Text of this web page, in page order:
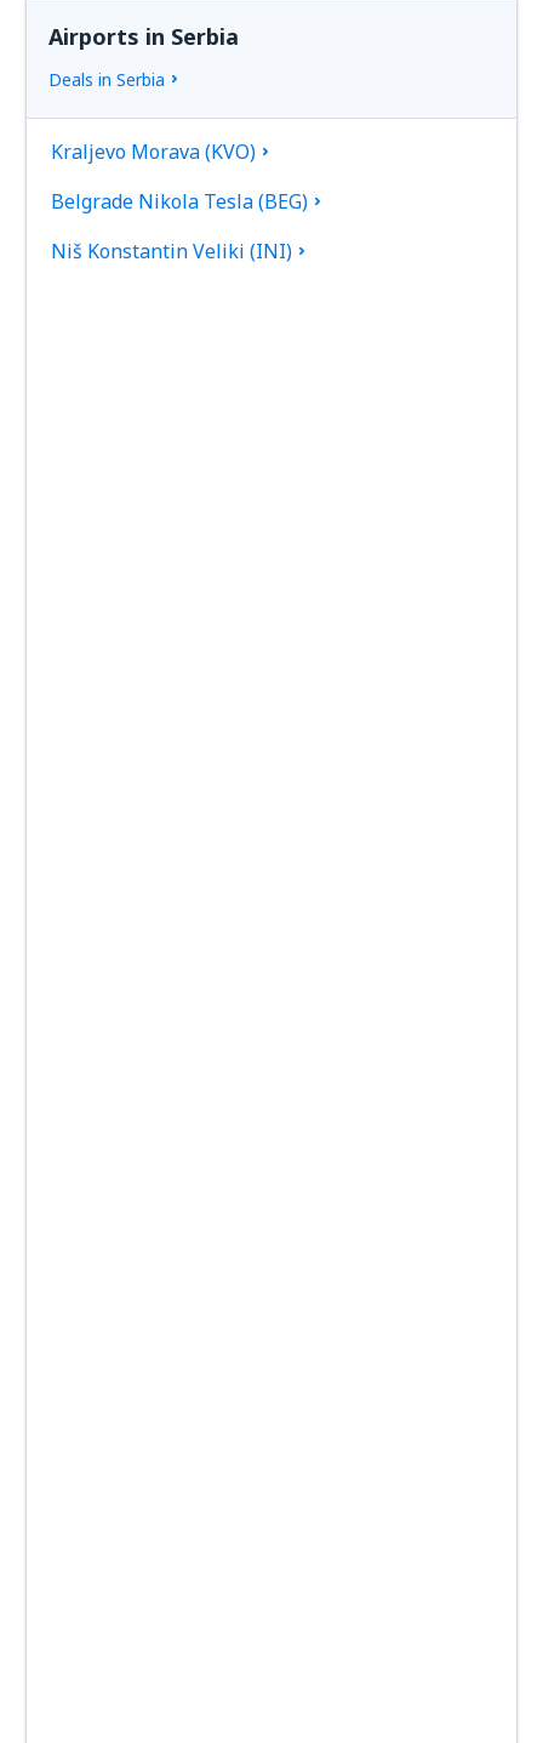
Airports in Serbia
Deals in Serbia
Kraljevo Morava (KVO)
Belgrade Nikola Tesla (BEG)
Niš Konstantin Veliki (INI)